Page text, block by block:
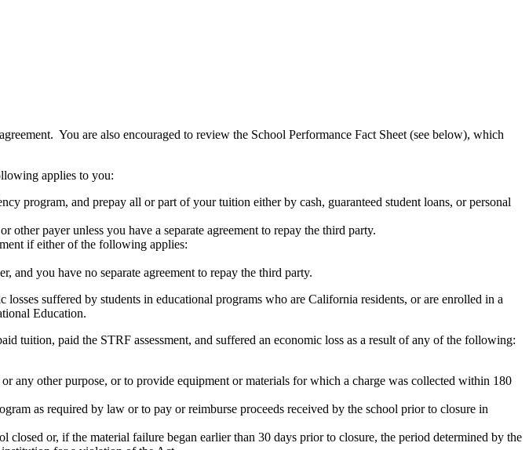
You are also encouraged to review the School Performance Fact Sheet (see below), which
applies to you:
program, and prepay all or part of your tuition either by cash, guaranteed student loans, or personal
payer unless you have a separate agreement to repay the third party.
if either of the following applies:
and you have no separate agreement to repay the third party.
suffered by students in educational programs who are California residents, or are enrolled in a
Education.
tuition, paid the STRF assessment, and suffered an economic loss as a result of any of the following:
any other purpose, or to provide equipment or materials for which a charge was collected within 180
as required by law or to pay or reimburse proceeds received by the school prior to closure in
or, if the material failure began earlier than 30 days prior to closure, the period determined by the